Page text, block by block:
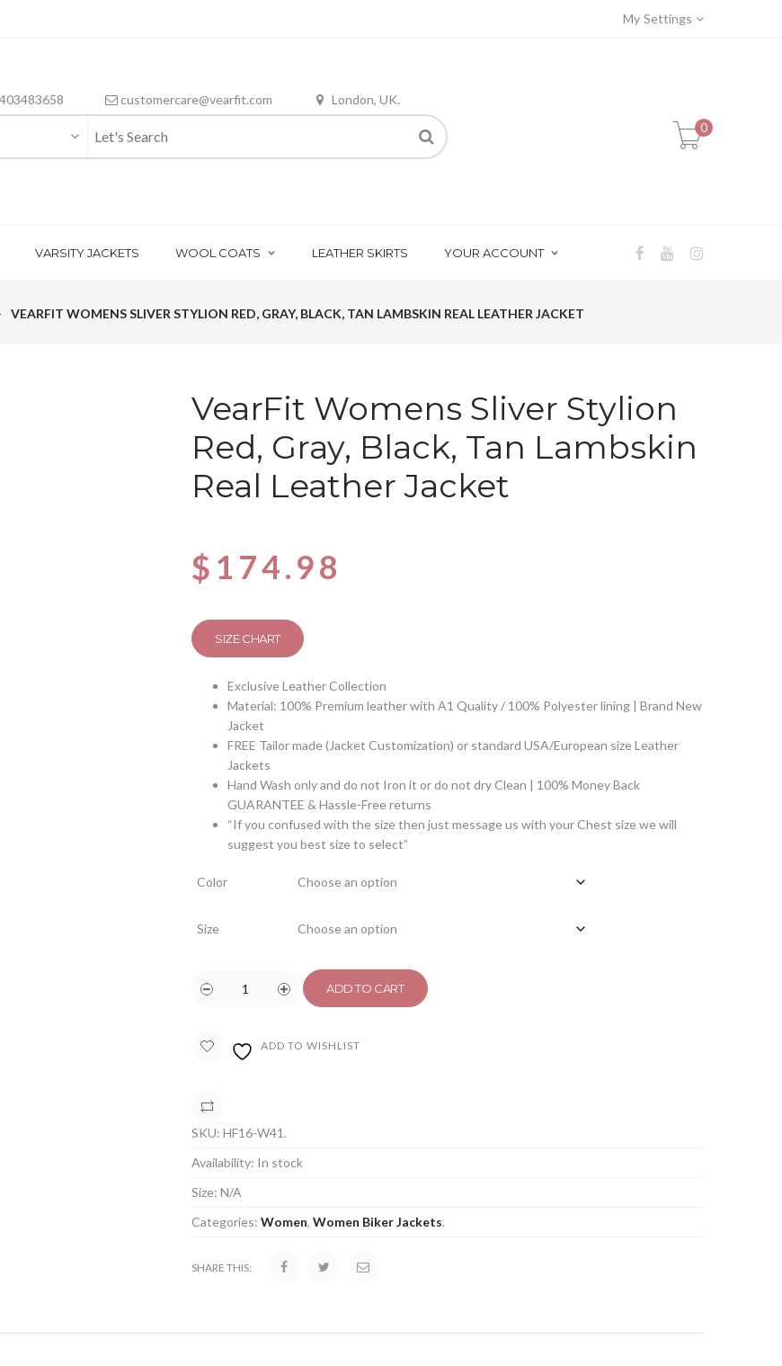
My Settings
customercare@vearfit.com London, UK.
0
VARSITY JACKETS WOOL COATS LEATHER SKIRTS YOUR ACCOUNT
VEARFIT WOMENS SLIVER STYLION RED, GRAY, BLACK, TAN LAMBSKIN REAL LEATHER JACKET
VearFit Womens Sliver Stylion
Red, Gray, Black, Tan Lambskin
Real Leather Jacket
$ 174.98
SIZE CHART
Exclusive Leather Collection
Material: 100% Premium leather with A1 Quality / 100% Polyester lining | Brand New
Jacket
FREE Tailor made (Jacket Customization) or standard USA/European size Leather
Jackets
Hand Wash only and do not Iron it or do not dry Clean | 100% Money Back
GUARANTEE & Hassle-Free returns
“If you confused with the size then just message us with your Chest size we will
suggest you best size to select”
Color
Size
ADD TO CART
ADD TO WISHLIST
SKU: HF16-W41 .
Availability: In stock
Size: N/A
Categories: Women, Women Biker Jackets.
SHARE THIS: